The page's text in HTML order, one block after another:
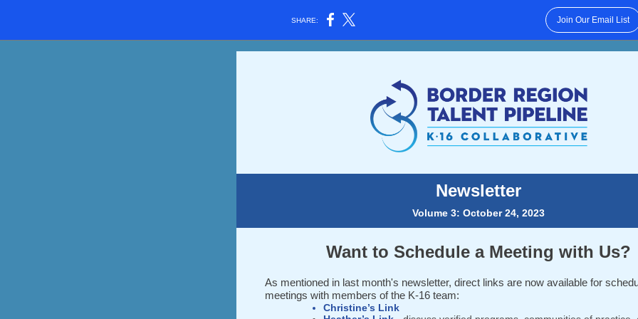
SHARE: Join Our Email List
Newsletter
Volume 3: October 24, 2023
Want to Schedule a Meeting with Us?
As mentioned in last month's newsletter, direct links are now available for
meetings with members of the K-16 team:
Christine’s Link